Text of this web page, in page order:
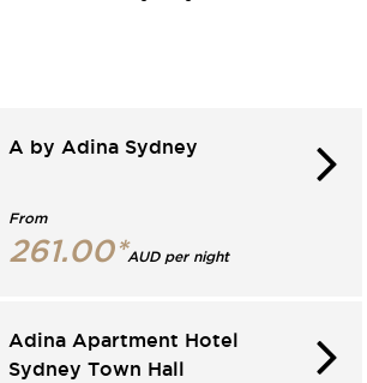
A by Adina Sydney
From
261.00*AUD per night
Adina Apartment Hotel
Sydney Town Hall